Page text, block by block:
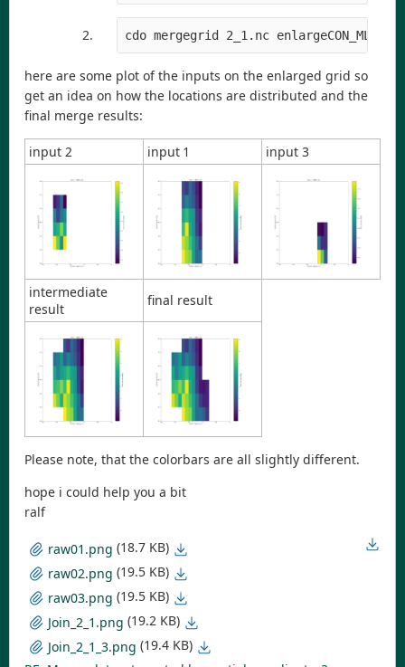
cdo mergegrid 2_1.nc
here are some plot of the inputs on the enlarged grid so
get an idea on how the locations are distributed and the
final merge results:
input 2 input 1 input 3
intermediate
result
final result
Please note, that the colorbars are all slightly different.
hope i could help you a bit
ralf
raw01.png (18.7 KB)
raw02.png (19.5 KB)
raw03.png (19.5 KB)
Join_2_1.png (19.2 KB)
Join_2_1_3.png (19.4 KB)